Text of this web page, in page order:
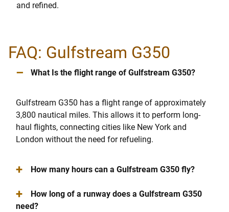
and refined.
FAQ: Gulfstream G350
– What Is the flight range of Gulfstream G350?
Gulfstream G350 has a flight range of approximately
3,800 nautical miles. This allows it to perform long-
haul flights, connecting cities like New York and
London without the need for refueling.
+ How many hours can a Gulfstream G350 fly?
+
How long of a runway does a Gulfstream G350
need?